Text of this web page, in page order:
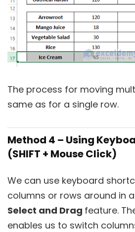
The process for moving
same as for a single row.
Method 4 – Using
(SHIFT + Mouse Click)
We can use keyboard
columns or rows around in
Select and Drag feature.
enables us to switch